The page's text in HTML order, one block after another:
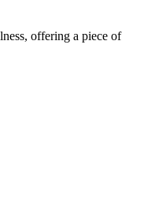
offering a piece of